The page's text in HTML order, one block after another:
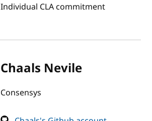
Individual CLA commitment
Chaals Nevile
Consensys